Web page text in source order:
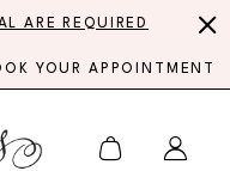
ARE REQUIRED
YOUR APPOINTMENT